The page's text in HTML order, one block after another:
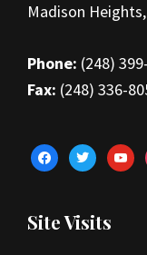
Madison
Phone: (248)
Fax: (248) 336-
facebooktwitter
Site Visits